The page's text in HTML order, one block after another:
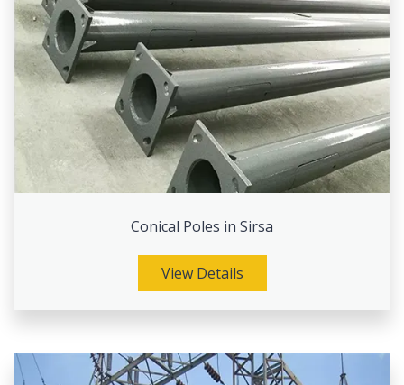
Conical Poles in Sirsa
View Details